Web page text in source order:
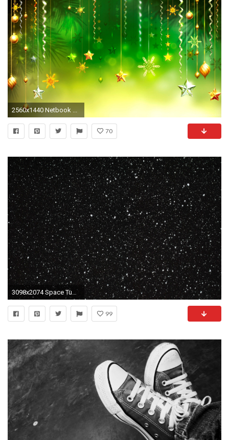
2560x1440 Netbook ...
70
3098x2074 Space Tumblr Wallpaper Desktop Background ~ Monodomo
99